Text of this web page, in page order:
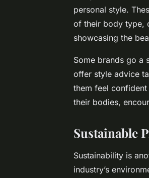
personal style.
of their body type,
showcasing the
Some brands go a
offer style advice
them feel
their bodies,
Sustainable
Sustainability is
industry’s